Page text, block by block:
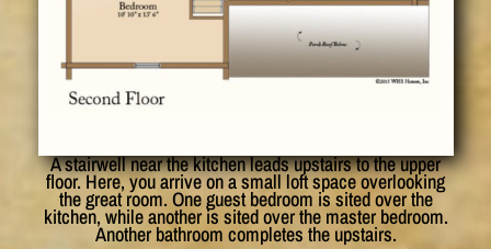
A stairwell near the kitchen leads upstairs to the upper
floor. Here, you arrive on a small loft space overlooking
the great room. One guest bedroom is sited over the
kitchen, while another is sited over the master bedroom.
Another bathroom completes the upstairs.